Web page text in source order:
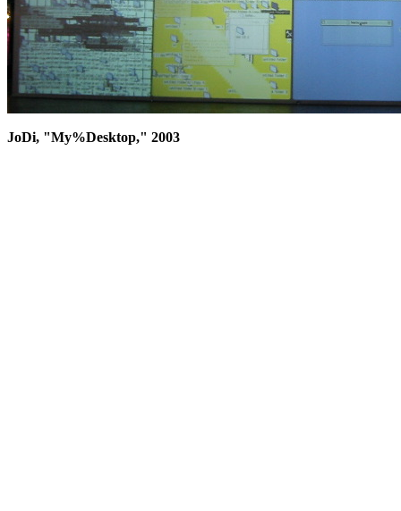
JoDi, "My%Desktop," 2003